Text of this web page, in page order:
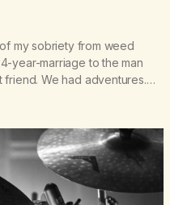
my sobriety from weed
year-marriage to the man
We had adventures.
an African country (both of